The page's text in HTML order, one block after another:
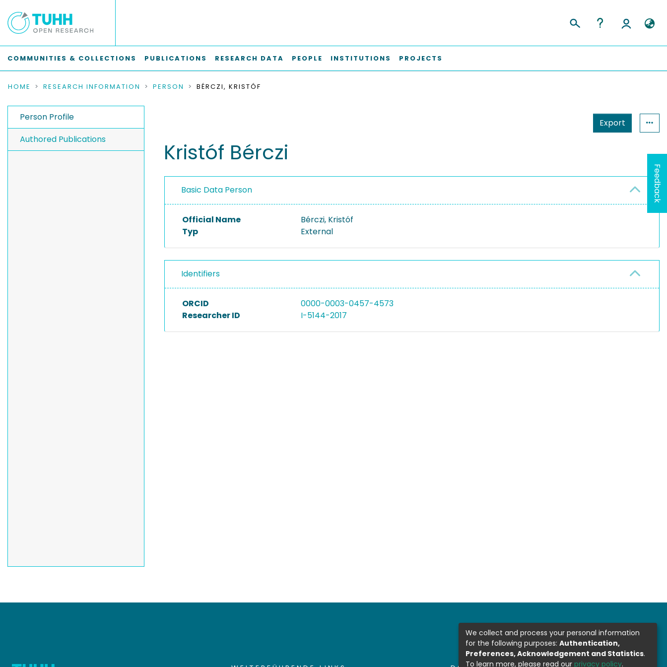
COMMUNITIES & COLLECTIONS PUBLICATIONS RESEARCH DATA PEOPLE INSTITUTIONS PROJECTS
HOME RESEARCH INFORMATION PERSON BÉRCZI, KRISTÓF
Person Profile
Authored Publications
Export
Kristóf Bérczi
Basic Data Person
Official Name
Bérczi, Kristóf
Typ
External
Identifiers
ORCID
0000-0003-0457-4573
Researcher ID
I-5144-2017
Feedback
We collect and process your personal information
for the following purposes: Authentication,
Preferences, Acknowledgement and Statistics.
To learn more, please read our privacy policy.